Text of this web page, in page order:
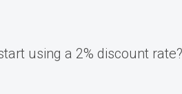
using a 2% discount